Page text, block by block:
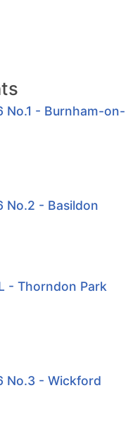
No.1 - Burnham-on-
No.2 - Basildon
- Thorndon Park
No.3 - Wickford